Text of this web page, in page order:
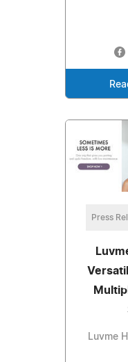
Press
Luvme